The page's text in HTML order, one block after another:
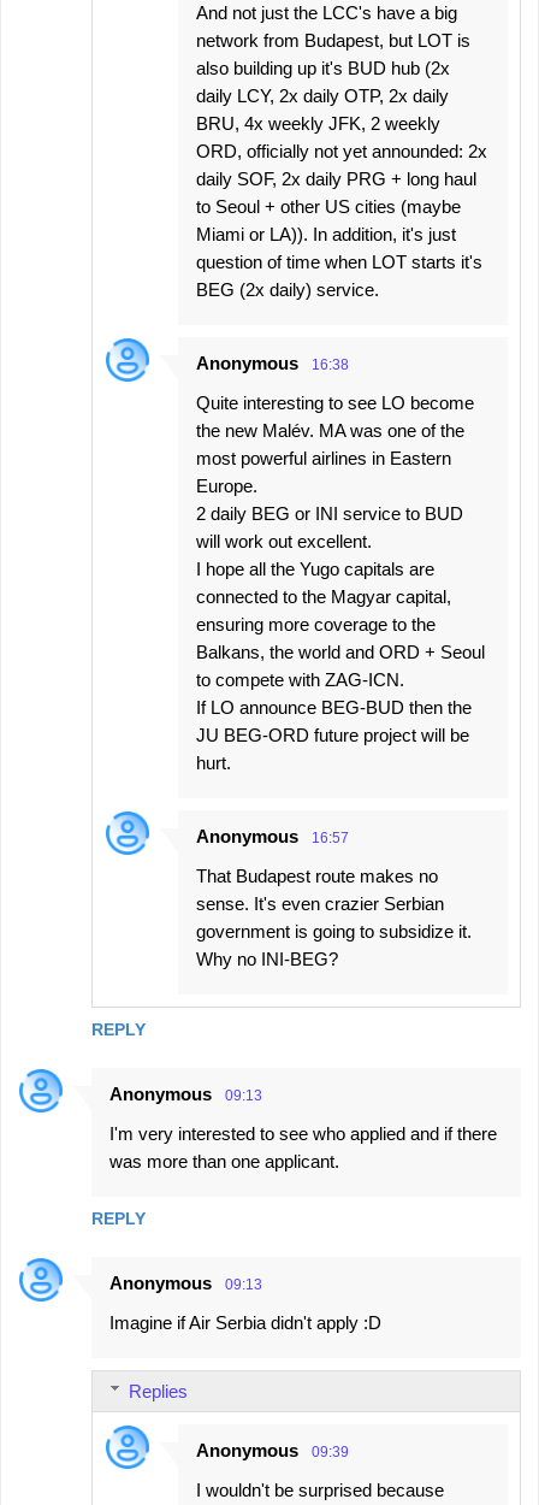
REPLY
And not just the LCC's have a big
network from Budapest, but LOT is
also building up it's BUD hub (2x
daily LCY, 2x daily OTP, 2x daily
BRU, 4x weekly JFK, 2 weekly
ORD, officially not yet announded: 2x
daily SOF, 2x daily PRG + long haul
to Seoul + other US cities (maybe
Miami or LA)). In addition, it's just
question of time when LOT starts it's
BEG (2x daily) service.
Anonymous 16:38
Quite interesting to see LO become
the new Malév. MA was one of the
most powerful airlines in Eastern
Europe.
2 daily BEG or INI service to BUD
will work out excellent.
I hope all the Yugo capitals are
connected to the Magyar capital,
ensuring more coverage to the
Balkans, the world and ORD + Seoul
to compete with ZAG-ICN.
If LO announce BEG-BUD then the
JU BEG-ORD future project will be
hurt.
Anonymous 16:57
That Budapest route makes no
sense. It's even crazier Serbian
government is going to subsidize it.
Why no INI-BEG?
Anonymous 09:13
I'm very interested to see who applied and if there
was more than one applicant.
REPLY
Anonymous 09:13
Imagine if Air Serbia didn't apply :D
Replies
Anonymous 09:39
I wouldn't be surprised because